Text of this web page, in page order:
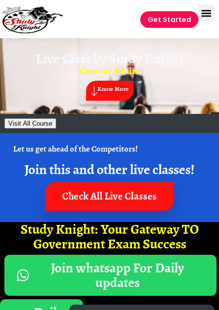
Get Started
Live Class by Study Knight
Current Affairs
Know More
Visit All Course
Let us get ahead of the Competitors!
Join this and other live classes!
Check All Live Classes
Study Knight: Your Gateway TO
Government Exam Success
Join whatsapp For Daily
updates